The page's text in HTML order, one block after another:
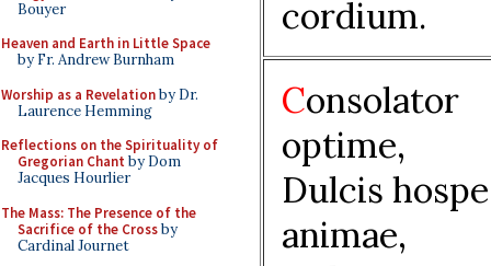
Bouyer
Heaven and Earth in Little Space
by Fr. Andrew Burnham
Worship as a Revelationby Dr.
Laurence Hemming
Reflections on the Spirituality of
Gregorian Chant by Dom
Jacques Hourlier
The Mass: The Presence of the
Sacrifice of the Crossby
Cardinal Journet
cordium.
Consolator
optime,
Dulcis
animae,